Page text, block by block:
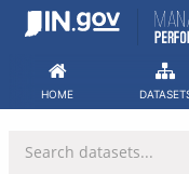
Skip
HOME